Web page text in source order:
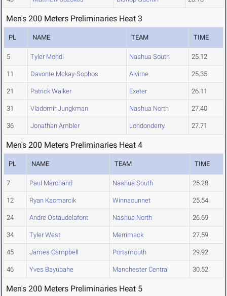
Men's 200 Meters Preliminaries Heat 3
PL NAME TEAM TIME
5 Tyler Mondi Nashua South 25.12
11 Davonte Mckay-Sophos Alvirne 25.35
21 Patrick Walker Exeter 26.11
31 Vladomir Jungkman Nashua North 27.40
36 Jonathan Ambler Londonderry 27.71
Men's 200 Meters Preliminaries Heat 4
PL NAME TEAM TIME
7 Paul Marchand Nashua South 25.28
12 Ryan Kacmarcik Winnacunnet 25.54
24 Andre Ostaudelafont Nashua North 26.69
34 Tyler West Merrimack 27.59
45 James Campbell Portsmouth 29.92
46 Yves Bayubahe Manchester Central 30.52
Men's 200 Meters Preliminaries Heat 5